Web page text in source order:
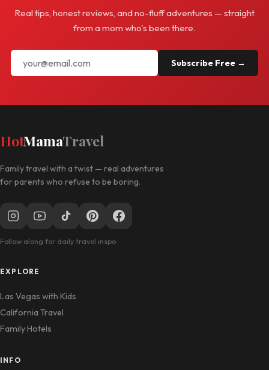
Real tips, honest reviews, and no-fluff adventures — straight
from a mom who's been there.
Subscribe Free →
HotMamaTravel
Family travel with a twist — real adventures
for parents who refuse to be boring.
Follow along for daily travel inspo
EXPLORE
Las Vegas with Kids
California Travel
Family Hotels
INFO